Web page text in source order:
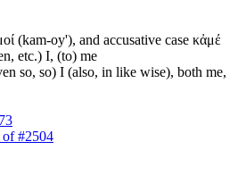
(kam-oy'), and accusative case κἀμέ
etc.) I, (to) me
so, so) I (also, in like wise), both me,
of #2504